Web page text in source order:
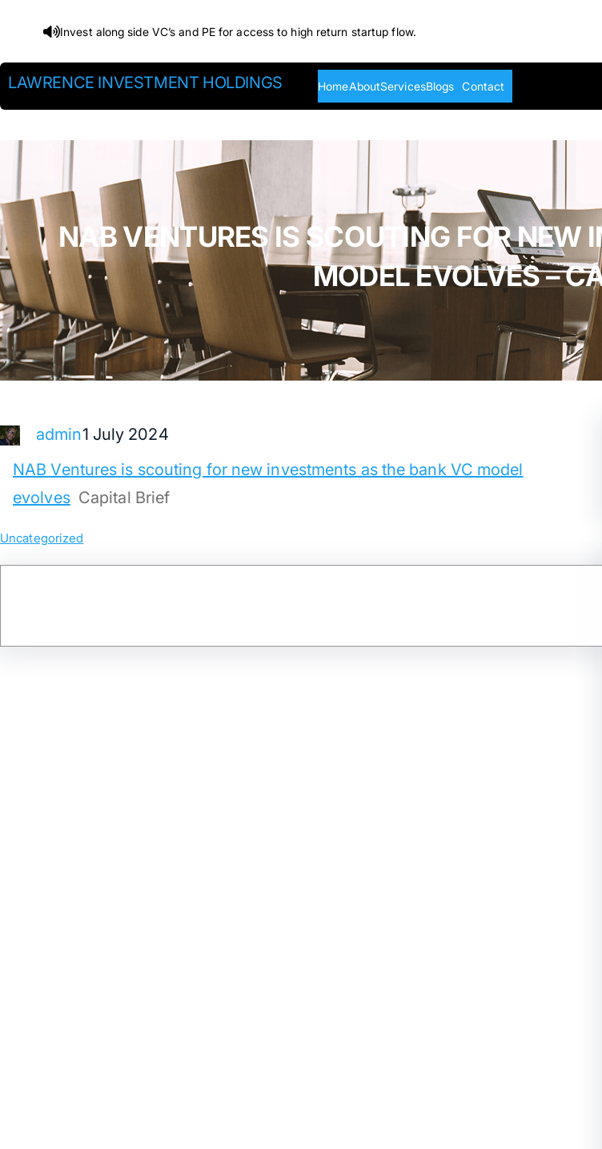
content
Invest along side VC’s and PE for access to high return startup flow.
LAWRENCE INVESTMENT HOLDINGS HomeAboutServicesBlogs Contact
NAB VENTURES IS SCOUTING FOR NEW
MODEL EVOLVES –
admin1 July 2024
NAB Ventures is scouting for new investments as the bank VC model
evolves Capital Brief
Uncategorized